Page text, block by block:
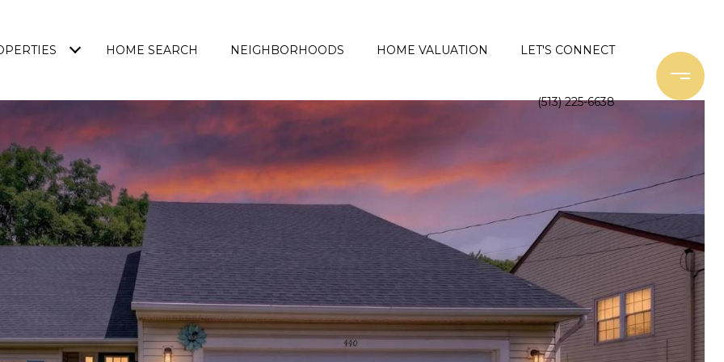
HOME SEARCH NEIGHBORHOODS HOME VALUATION LET'S CONNECT
(513) 225-6638